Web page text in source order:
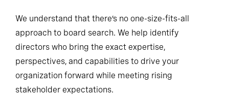
We understand that there’s no one-size-fits-all
approach to board search. We help identify
directors who bring the exact expertise,
perspectives, and capabilities to drive your
organization forward while meeting rising
stakeholder expectations.